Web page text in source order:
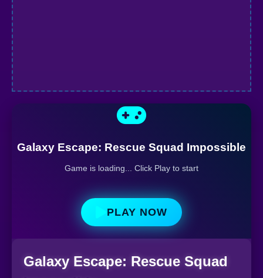
Galaxy Escape: Rescue Squad Impossible
Game is loading... Click Play to start
PLAY NOW
Galaxy Escape: Rescue Squad